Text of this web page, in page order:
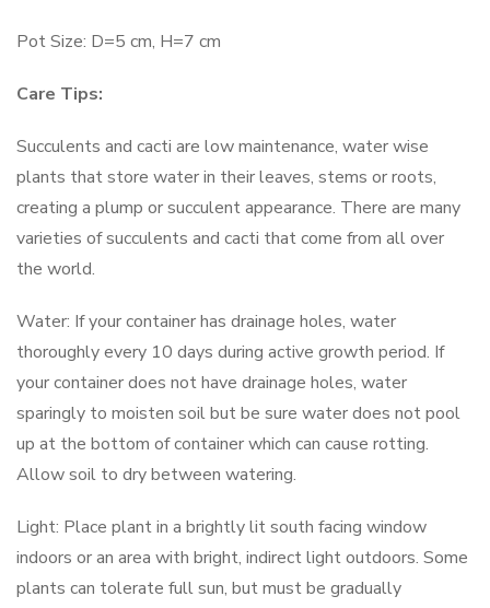
Pot Size: D=5 cm, H=7 cm
Care Tips:
Succulents and cacti are low maintenance, water wise
plants that store water in their leaves, stems or roots,
creating a plump or succulent appearance. There are many
varieties of succulents and cacti that come from all over
the world.
Water: If your container has drainage holes, water
thoroughly every 10 days during active growth period. If
your container does not have drainage holes, water
sparingly to moisten soil but be sure water does not pool
up at the bottom of container which can cause rotting.
Allow soil to dry between watering.
Light: Place plant in a brightly lit south facing window
indoors or an area with bright, indirect light outdoors. Some
plants can tolerate full sun, but must be gradually